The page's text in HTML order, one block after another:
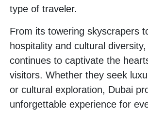
type of traveler.
From its towering skyscrapers
hospitality and cultural
continues to captivate the
visitors. Whether they seek
or cultural exploration, Dubai
unforgettable experience for